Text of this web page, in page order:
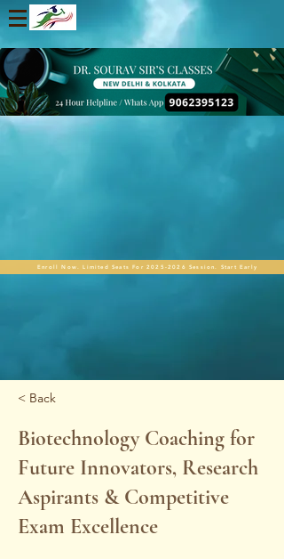
Enroll Now. Limited Seats For 2025-2026 Session. Start Early
< Back
Biotechnology Coaching for
Future Innovators, Research
Aspirants & Competitive
Exam Excellence